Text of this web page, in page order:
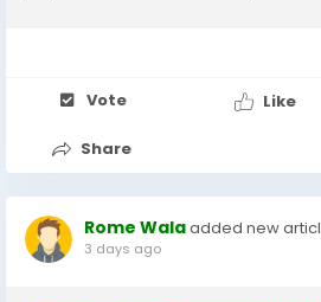
Vote Like
Share
Rome Walaadded new
3 days ago